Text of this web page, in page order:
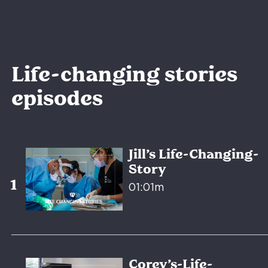
Life-changing stories
episodes
Jill’s Life-Changing-
Story
01:01m